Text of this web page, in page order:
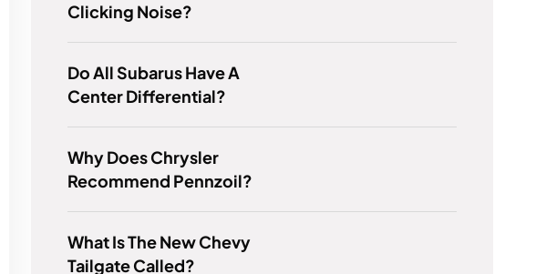
Clicking Noise?
Do All Subarus Have A
Center Differential?
Why Does Chrysler
Recommend Pennzoil?
What Is The New Chevy
Tailgate Called?